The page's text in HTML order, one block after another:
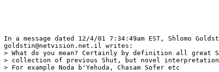
In a message dated 12/4/01 7:34:49am EST, Shlomo
goldstin@netvision.net.il writes:
> What do you mean? Certainly by definition all great
> collection of previous Shut, but novel interpretation
> For example Noda b'Yehuda, Chasam Sofer etc